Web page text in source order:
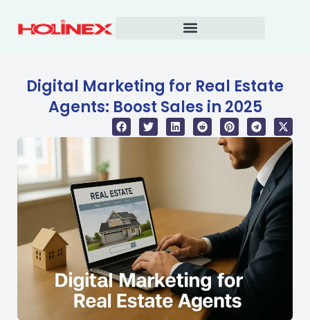
Digital Marketing for Real Estate
Agents: Boost Sales in 2025